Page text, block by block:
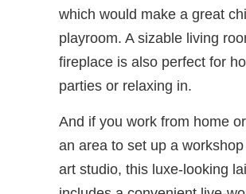
which would make a great
playroom. A sizable living
fireplace is also perfect for
parties or relaxing in.
And if you work from home
an area to set up a
art studio, this luxe-looking